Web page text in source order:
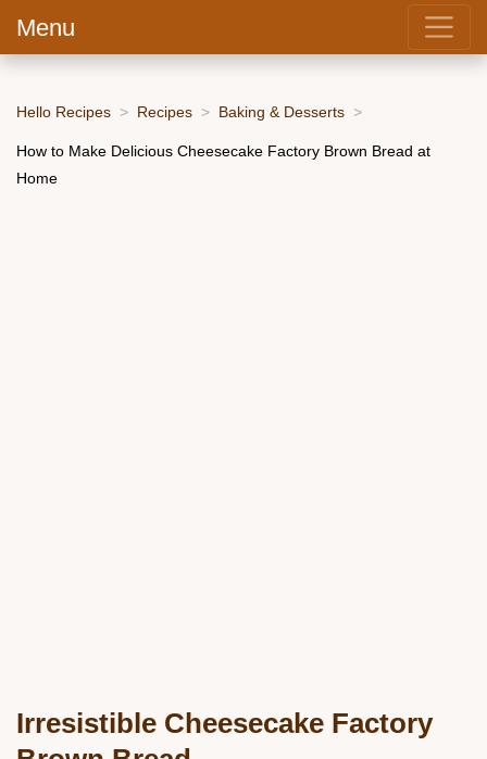
Menu
Hello Recipes Recipes Baking & Desserts
How to Make Delicious Cheesecake Factory Brown Bread at
Home
Irresistible Cheesecake Factory